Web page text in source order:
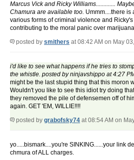
Marcus Vick and Ricky Williams.............
Chamura are available too. Ummm....there is
various forms of criminal violence and
contributing to the moral panic over
posted by smithers at 08:42 AM on May
i'd like to see what happens if he tries to
the whistle. posted by ninjavshippo at 4:27
might be the last stupid thing that this moron
Wouldn't you like to see this idiot try doing
they removed the pile of defensemen off of
again. GET 'EM, WILLIE!!!!
posted by grabofsky74 at 08:54 AM on
yo.....bismark....you're SINKING......your link
chmura of ALL charges.